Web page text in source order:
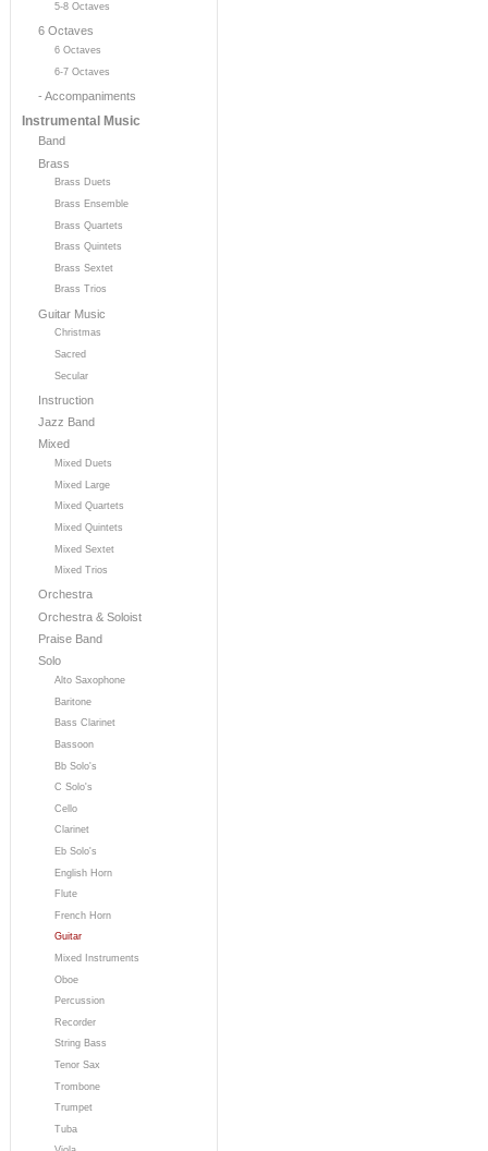
5-8 Octaves
6 Octaves
6 Octaves
6-7 Octaves
- Accompaniments
Instrumental Music
Band
Brass
Brass Duets
Brass Ensemble
Brass Quartets
Brass Quintets
Brass Sextet
Brass Trios
Guitar Music
Christmas
Sacred
Secular
Instruction
Jazz Band
Mixed
Mixed Duets
Mixed Large
Mixed Quartets
Mixed Quintets
Mixed Sextet
Mixed Trios
Orchestra
Orchestra & Soloist
Praise Band
Solo
Alto Saxophone
Baritone
Bass Clarinet
Bassoon
Bb Solo's
C Solo's
Cello
Clarinet
Eb Solo's
English Horn
Flute
French Horn
Guitar
Mixed Instruments
Oboe
Percussion
Recorder
String Bass
Tenor Sax
Trombone
Trumpet
Tuba